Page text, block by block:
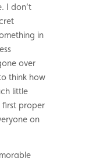
I don’t
in
over
think how
little
first proper
on